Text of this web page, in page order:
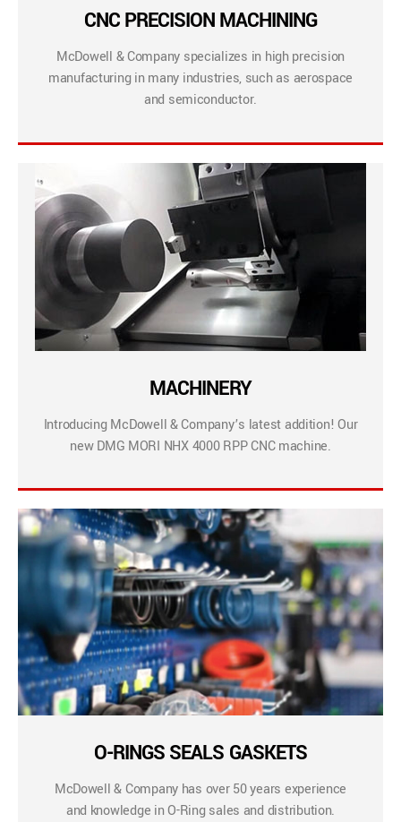
CNC PRECISION MACHINING
McDowell & Company specializes in high precision
manufacturing in many industries, such as aerospace
and semiconductor.
MACHINERY
Introducing McDowell & Company’s latest addition! Our
new DMG MORI NHX 4000 RPP CNC machine.
O-RINGS SEALS GASKETS
McDowell & Company has over 50 years experience
and knowledge in O-Ring sales and distribution.